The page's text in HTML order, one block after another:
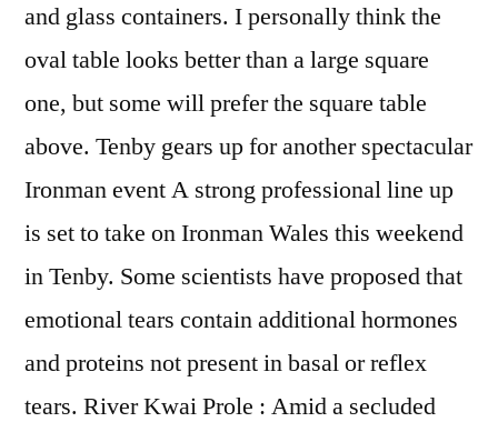
and glass containers. I personally think the
oval table looks better than a large square
one, but some will prefer the square table
above. Tenby gears up for another spectacular
Ironman event A strong professional line up
is set to take on Ironman Wales this weekend
in Tenby. Some scientists have proposed that
emotional tears contain additional hormones
and proteins not present in basal or reflex
tears. River Kwai Prole : Amid a secluded